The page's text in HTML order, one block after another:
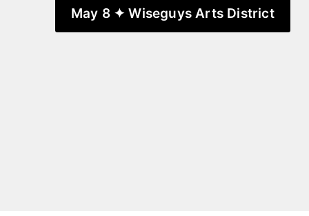
May 8 ✦ Wiseguys Arts District